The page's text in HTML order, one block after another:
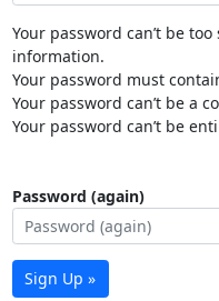
Your password can’t be
information.
Your password must
Your password can’t be a
Your password can’t be
Password (again)
Sign Up »